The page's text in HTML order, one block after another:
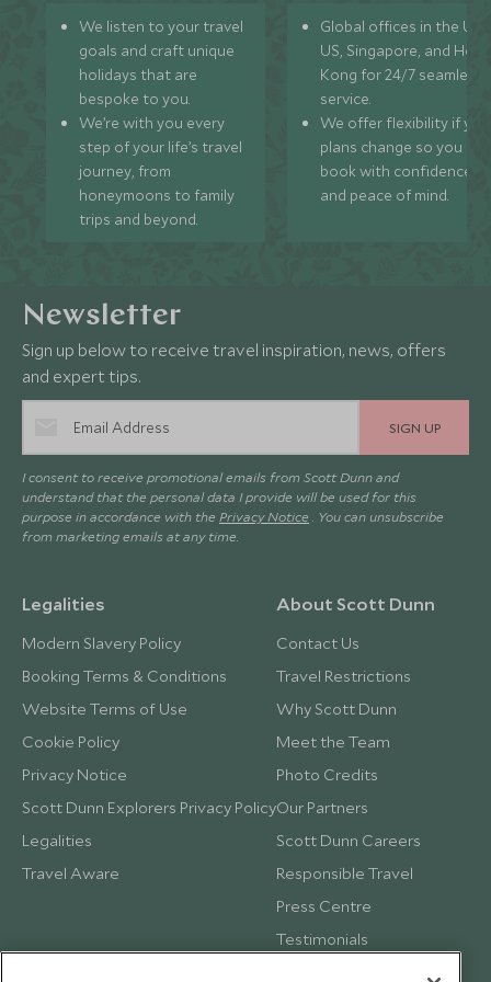
We listen to your travel
goals and craft unique
holidays that are
bespoke to you.
We’re with you every
step of your life’s travel
journey, from
honeymoons to family
trips and beyond.
Global offices in the UK,
US, Singapore, and
Kong for 24/7 seamless
service.
We offer flexibility if
plans change so you can
book with confidence
and peace of mind.
Newsletter
Sign up below to receive travel inspiration, news, offers
and expert tips.
SIGN UP
I consent to receive promotional emails from Scott Dunn and
understand that the personal data I provide will be used for this
purpose in accordance with the Privacy Notice . You can unsubscribe
from marketing emails at any time.
Legalities
Modern Slavery Policy
Booking Terms & Conditions
Website Terms of Use
Cookie Policy
Privacy Notice
Scott Dunn Explorers Privacy Policy
Legalities
Travel Aware
About Scott Dunn
Contact Us
Travel Restrictions
Why Scott Dunn
Meet the Team
Photo Credits
Our Partners
Scott Dunn Careers
Responsible Travel
Press Centre
Testimonials